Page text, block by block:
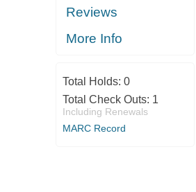
Reviews
More Info
Total Holds: 0
Total Check Outs: 1
Including Renewals
MARC Record